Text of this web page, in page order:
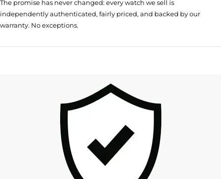
The promise has never changed: every watch we sell is
independently authenticated, fairly priced, and backed by our
warranty. No exceptions.